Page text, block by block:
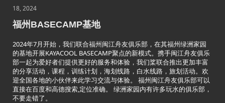
18, 2024
福州BASECAMP基地
2024年7月开始，我们联合福州闽江舟友俱乐部，在其福州绿洲家园
的基地开展KAYACOOL BASECAMP聚点的新模式。携手闽江舟友俱乐
部一起为爱好者们提供更好的服务和体验，我们桨联合推出更加丰富
的分享活动，课程，训练计划，海划线路，白水线路，旅划活动。欢
迎全国各地的小伙伴来此学习交流与体验。 福州闽江舟友俱乐部可以
直接在百度和高德搜索,定位准确。 绿洲家园内有许多玩水的俱乐部，
不要走错了。